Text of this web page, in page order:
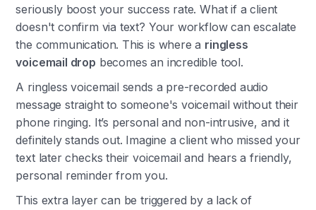
seriously boost your success rate. What if a client
doesn't confirm via text? Your workflow can escalate
the communication. This is where a ringless
voicemail drop becomes an incredible tool.
A ringless voicemail sends a pre-recorded audio
message straight to someone's voicemail without their
phone ringing. It’s personal and non-intrusive, and it
definitely stands out. Imagine a client who missed your
text later checks their voicemail and hears a friendly,
personal reminder from you.
This extra layer can be triggered by a lack of